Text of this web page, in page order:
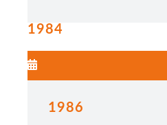
1984
1986